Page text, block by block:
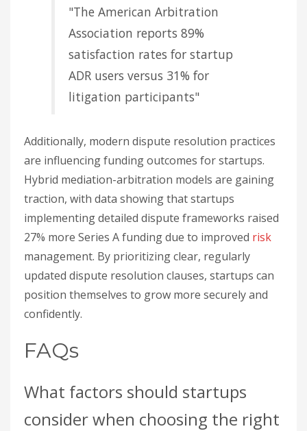
"The American Arbitration
Association reports 89%
satisfaction rates for startup
ADR users versus 31% for
litigation participants"
Additionally, modern dispute resolution practices
are influencing funding outcomes for startups.
Hybrid mediation-arbitration models are gaining
traction, with data showing that startups
implementing detailed dispute frameworks raised
27% more Series A funding due to improved risk
management. By prioritizing clear, regularly
updated dispute resolution clauses, startups can
position themselves to grow more securely and
confidently.
FAQs
What factors should startups
consider when choosing the right